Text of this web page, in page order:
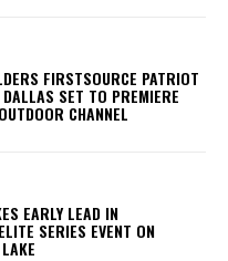
FIRSTSOURCE PATRIOT
SET TO PREMIERE
CHANNEL
EARLY LEAD IN
SERIES EVENT ON